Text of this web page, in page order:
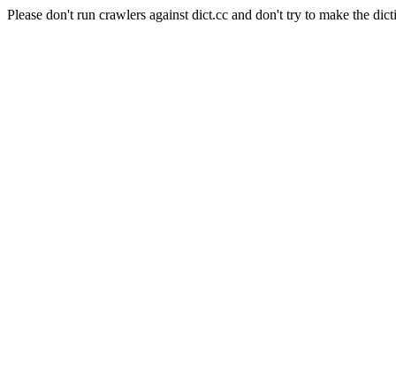
Please don't run crawlers against dict.cc and don't try to make the